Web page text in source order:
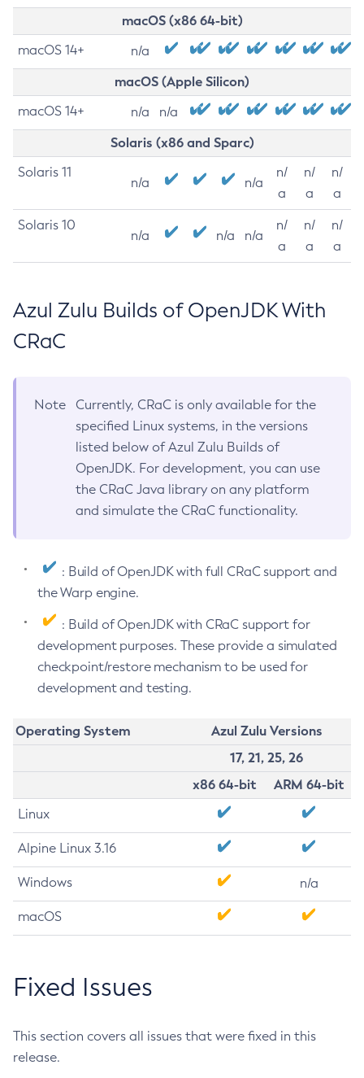
macOS (x86 64-bit)
macOS 14+ n/a
macOS (Apple Silicon)
macOS 14+ n/a n/a
Solaris (x86 and Sparc)
Solaris 11
n/a n/a
n/
a
n/
a
n/
a
Solaris 10
n/a n/a n/a
n/
a
n/
a
n/
a
Azul Zulu Builds of OpenJDK With
CRaC
Note
Currently, CRaC is only available for the
specified Linux systems, in the versions
listed below of Azul Zulu Builds of
OpenJDK. For development, you can use
the CRaC Java library on any platform
and simulate the CRaC functionality.
: Build of OpenJDK with full CRaC support and
the Warp engine.
: Build of OpenJDK with CRaC support for
development purposes. These provide a simulated
checkpoint/restore mechanism to be used for
development and testing.
Operating System
Azul Zulu Versions
17, 21, 25, 26
x86 64-bit
ARM 64-bit
Linux
Alpine Linux 3.16
Windows n/a
macOS
Fixed Issues
This section covers all issues that were fixed in this
release.